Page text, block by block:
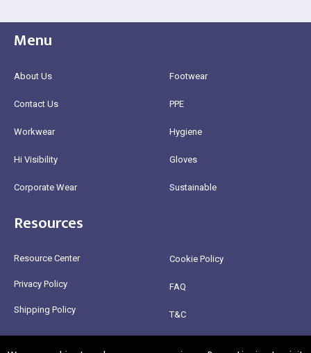
Menu
About Us
Contact Us
Workwear
Hi Visibility
Corporate Wear
Footwear
PPE
Hygiene
Gloves
Sustainable
Resources
Resource Center
Privacy Policy
Shipping Policy
Cookie Policy
FAQ
T&C